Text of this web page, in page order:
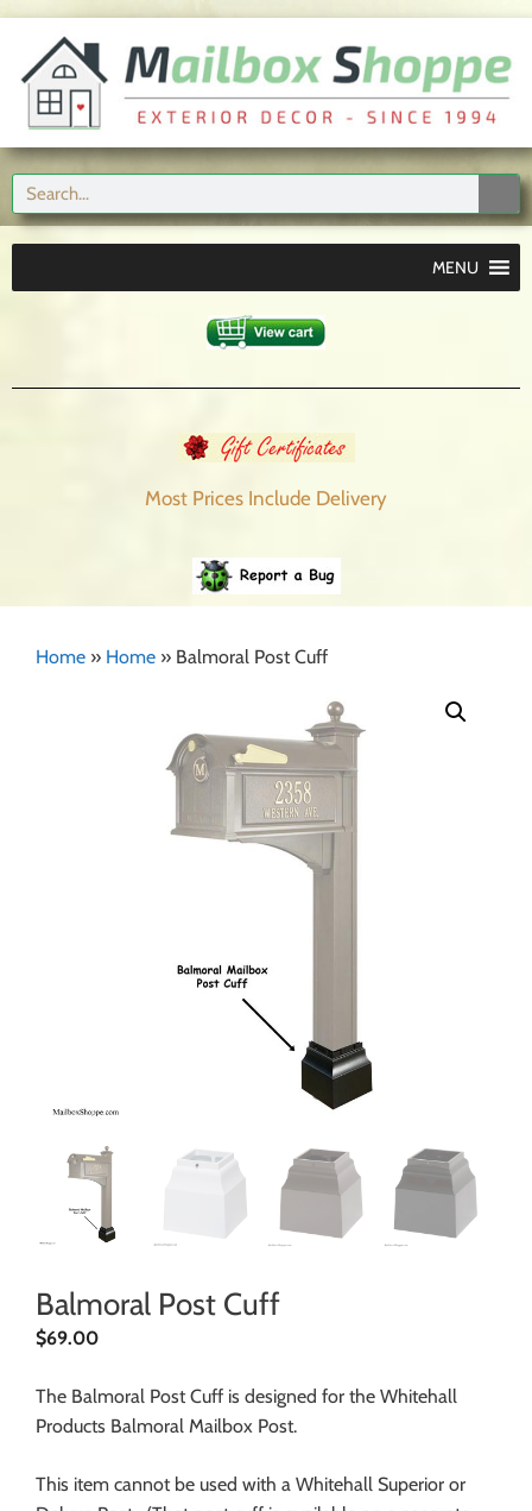
MENU
Most Prices Include Delivery
Home » Home » Balmoral Post Cuff
Balmoral Post Cuff
$69.00
The Balmoral Post Cuff is designed for the Whitehall
Products Balmoral Mailbox Post.
This item cannot be used with a Whitehall Superior or